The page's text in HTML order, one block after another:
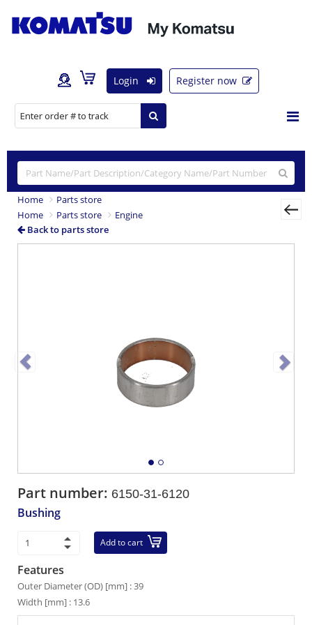
Login Register now
Home
Parts store
Home
Parts store
Engine
Back to parts store
Part number: 6150-31-6120
Bushing
Add to cart
Features
Outer Diameter (OD) [mm] : 39
Width [mm] : 13.6